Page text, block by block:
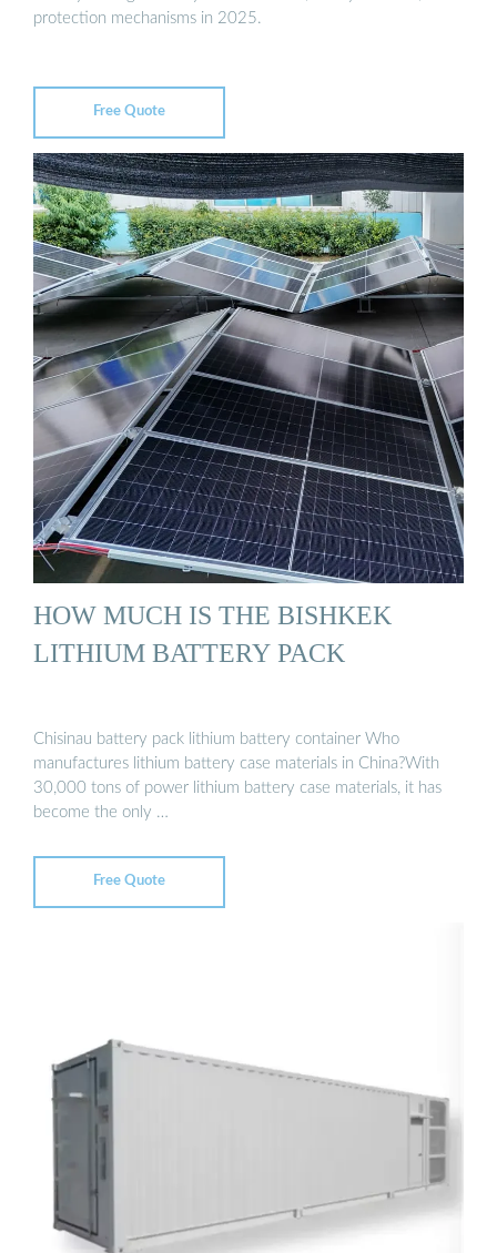
protection mechanisms in 2025.
Free Quote
HOW MUCH IS THE BISHKEK
LITHIUM BATTERY PACK
Chisinau battery pack lithium battery container Who
manufactures lithium battery case materials in China?With
30,000 tons of power lithium battery case materials, it has
become the only …
Free Quote